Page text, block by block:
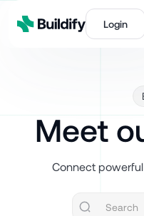
Login
Meet
Connect